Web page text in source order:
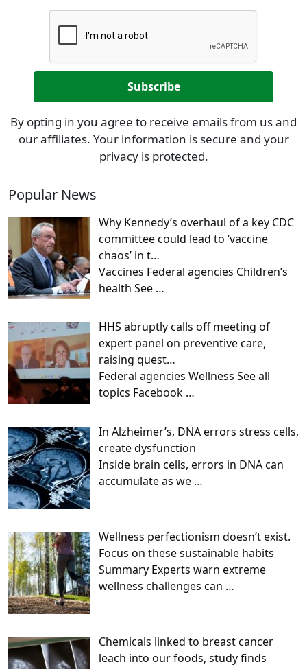
By opting in you agree to receive emails from us and
our affiliates. Your information is secure and your
privacy is protected.
Popular News
Why Kennedy’s overhaul of a key CDC
committee could lead to ‘vaccine
chaos’ in t…
Vaccines Federal agencies Children’s
health See …
HHS abruptly calls off meeting of
expert panel on preventive care,
raising quest…
Federal agencies Wellness See all
topics Facebook …
In Alzheimer’s, DNA errors stress cells,
create dysfunction
Inside brain cells, errors in DNA can
accumulate as we …
Wellness perfectionism doesn’t exist.
Focus on these sustainable habits
Summary Experts warn extreme
wellness challenges can …
Chemicals linked to breast cancer
leach into our foods, study finds